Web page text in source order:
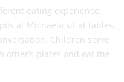
eating experience.
at Michaela sit at tables,
Children serve
other’s plates and eat the